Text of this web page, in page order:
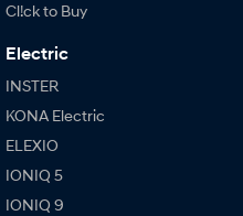
Cl!ck to Buy
Electric
INSTER
KONA Electric
ELEXIO
IONIQ 5
IONIQ 9